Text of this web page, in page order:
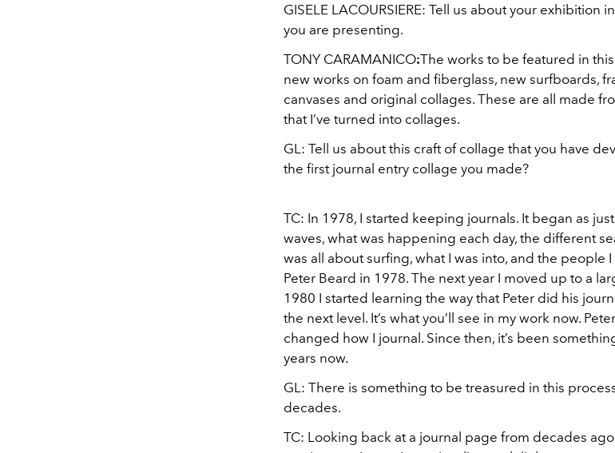
GISELE LACOURSIERE: Tell us about your exhibition
you are presenting.
TONY CARAMANICO:The works to be featured in
new works on foam and fiberglass, new surfboards,
canvases and original collages. These are all made
that I’ve turned into collages.
GL: Tell us about this craft of collage that you have
the first journal entry collage you made?
TC: In 1978, I started keeping journals. It began as
waves, what was happening each day, the different
was all about surfing, what I was into, and the people
Peter Beard in 1978. The next year I moved up to a
1980 I started learning the way that Peter did his
the next level. It’s what you’ll see in my work now.
changed how I journal. Since then, it’s been
years now.
GL: There is something to be treasured in this
decades.
TC: Looking back at a journal page from decades